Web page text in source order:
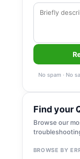
No spam · No
Find your
Browse our
BROWSE BY